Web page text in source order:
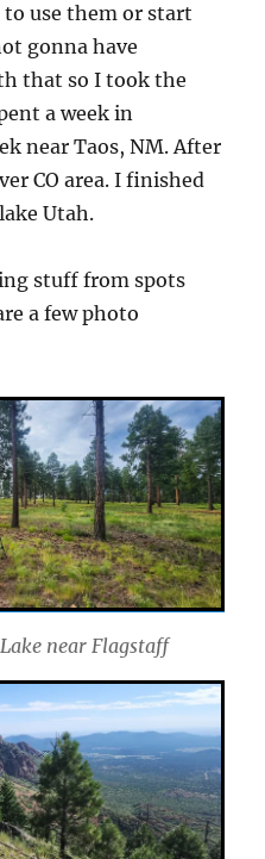
use them or start
gonna have
that so I took the
a week in
near Taos, NM. After
CO area. I finished
Utah.
stuff from spots
a few photo
near Flagstaff